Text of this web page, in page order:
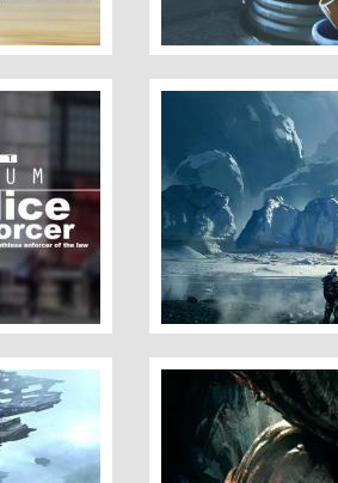
Ice Planet
Demon of the Abyss